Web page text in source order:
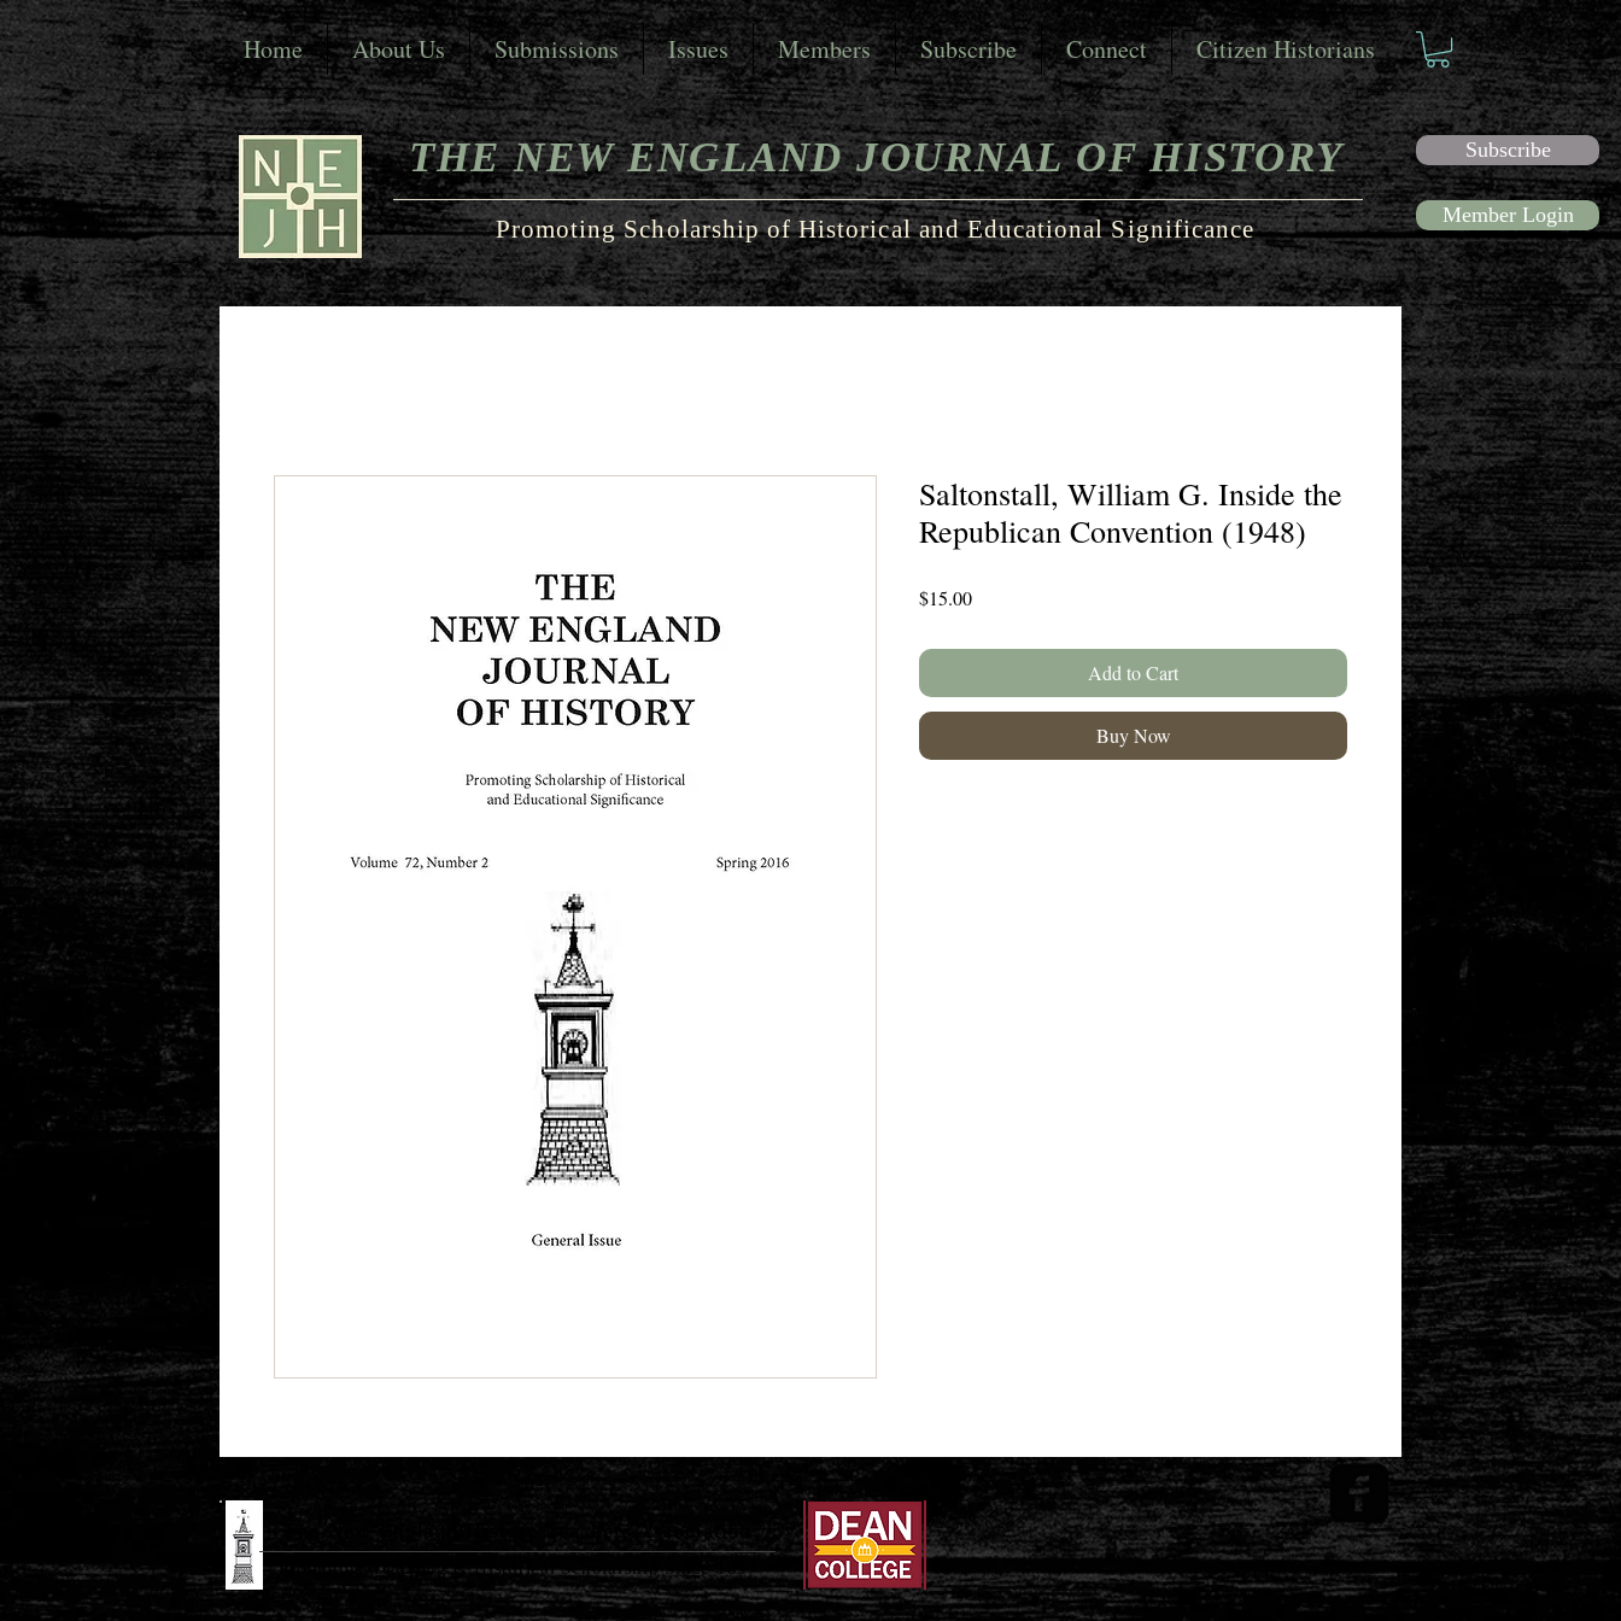
Home About Us Submissions Issues Members Subscribe Connect Citizen Historians
THE NEW ENGLAND JOURNAL OF HISTORY
Promoting Scholarship of Historical and Educational Significance
Subscribe
Member Login
Saltonstall, William G. Inside the
Republican Convention (1948)
$15.00Price
Add to Cart
Buy Now
The New England History Teachers Association
Promoting Teaching & Historical Scholarship Since 1897